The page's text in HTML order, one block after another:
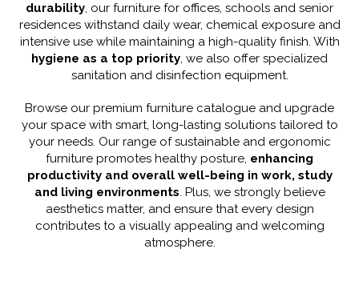
durability, our furniture for offices, schools and senior
residences withstand daily wear, chemical exposure and
intensive use while maintaining a high-quality finish. With
hygiene as a top priority, we also offer specialized
sanitation and disinfection equipment.
Browse our premium furniture catalogue and upgrade
your space with smart, long-lasting solutions tailored to
your needs. Our range of sustainable and ergonomic
furniture promotes healthy posture, enhancing
productivity and overall well-being in work, study
and living environments. Plus, we strongly believe
aesthetics matter, and ensure that every design
contributes to a visually appealing and welcoming
atmosphere.